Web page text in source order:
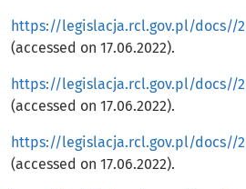
(accessed on 17.06.2022).
(accessed on 17.06.2022).
(accessed on 17.06.2022).